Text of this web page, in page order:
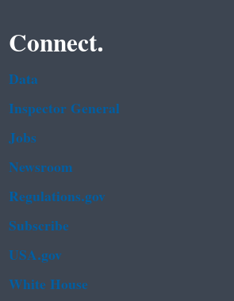
Connect.
Data
Inspector General
Jobs
Newsroom
Regulations.gov
Subscribe
USA.gov
White House